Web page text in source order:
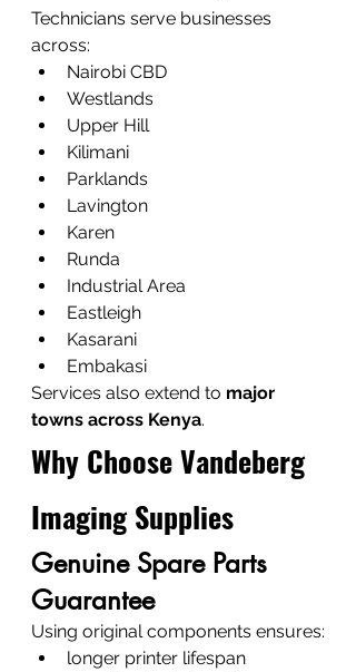
Technicians serve businesses
across:
Nairobi CBD
Westlands
Upper Hill
Kilimani
Parklands
Lavington
Karen
Runda
Industrial Area
Eastleigh
Kasarani
Embakasi
Services also extend to major
towns across Kenya.
Why Choose Vandeberg
Imaging Supplies
Genuine Spare Parts
Guarantee
Using original components ensures:
longer printer lifespan